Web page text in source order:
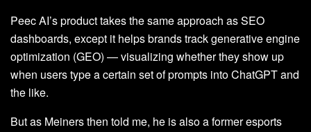
Peec AI’s product takes the same approach as SEO
dashboards, except it helps brands track generative engine
optimization (GEO) — visualizing whether they show up
when users type a certain set of prompts into ChatGPT and
the like.
But as Meiners then told me, he is also a former esports